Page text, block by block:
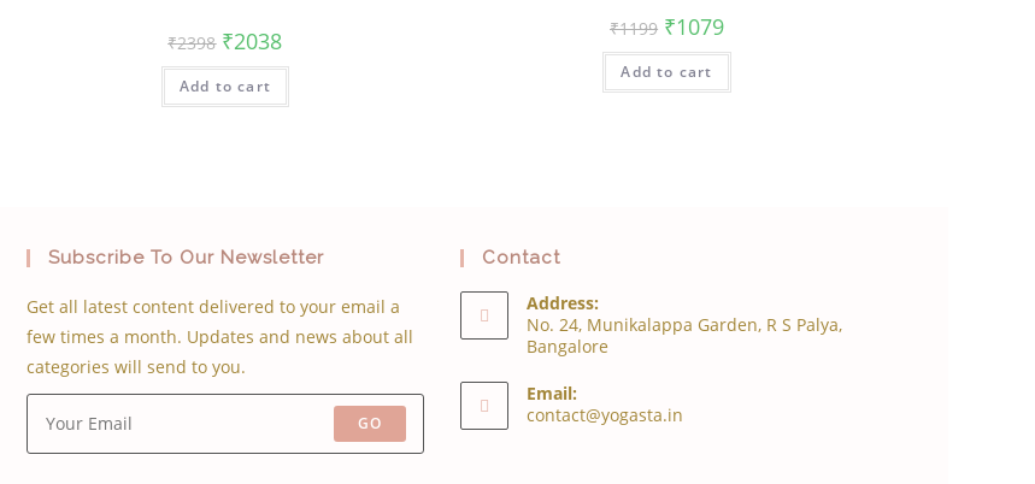
₹2398 Original
price
was:
₹2398.
₹2038price
is:
Add to cart
₹1199 Original
price
was:
₹1199.
₹1079Current
is:
Add to cart
Subscribe To Our Newsletter
Get all latest content delivered to your email a
few times a month. Updates and news about all
categories will send to you.
GO
Contact
Address:
No. 24, Munikalappa Garden, R S Palya,
Bangalore
Email:
contact@yogasta.inOpens